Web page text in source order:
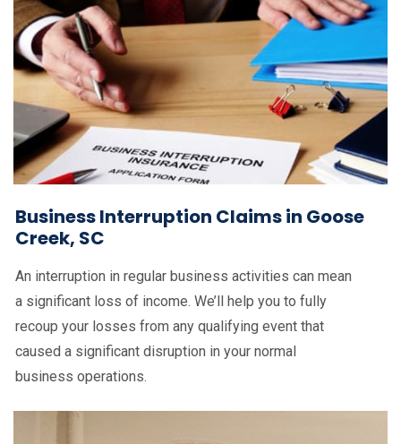
Business Interruption Claims in Goose
Creek, SC
An interruption in regular business activities can mean
a significant loss of income. We’ll help you to fully
recoup your losses from any qualifying event that
caused a significant disruption in your normal
business operations.